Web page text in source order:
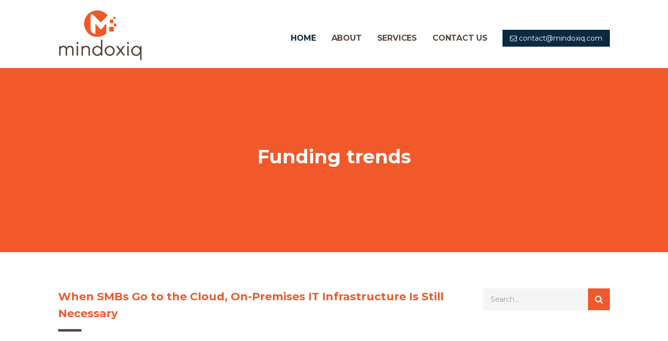
HOME ABOUT SERVICES CONTACT US contact@mindoxiq.com
Funding trends
When SMBs Go to the Cloud, On-Premises IT Infrastructure Is Still
Necessary